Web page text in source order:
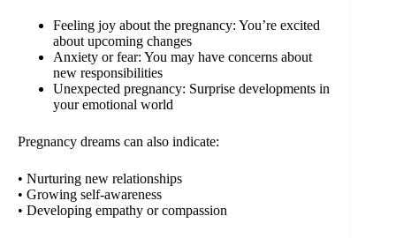
Feeling joy about the pregnancy: You’re excited
about upcoming changes
Anxiety or fear: You may have concerns about
new responsibilities
Unexpected pregnancy: Surprise developments in
your emotional world
Pregnancy dreams can also indicate:
• Nurturing new relationships
• Growing self-awareness
• Developing empathy or compassion